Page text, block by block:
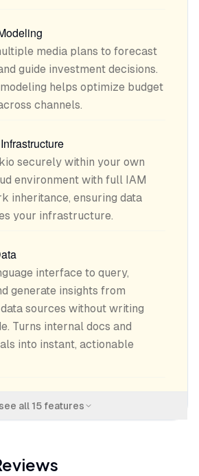
media plans to forecast
guide investment decisions.
helps optimize budget
channels.
securely within your own
environment with full IAM
inheritance, ensuring data
your infrastructure.
interface to query,
generate insights from
sources without writing
Turns internal docs and
into instant, actionable
see all 15features